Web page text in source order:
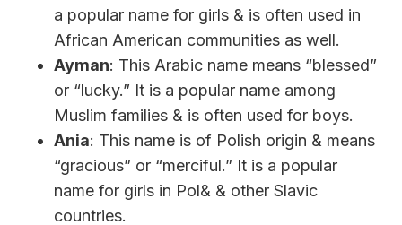
a popular name for girls & is often used in
African American communities as well.
Ayman: This Arabic name means “blessed”
or “lucky.” It is a popular name among
Muslim families & is often used for boys.
Ania: This name is of Polish origin & means
“gracious” or “merciful.” It is a popular
name for girls in Pol& & other Slavic
countries.